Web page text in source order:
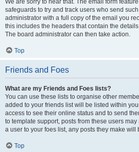
We are sorry to hear that. The email form
safeguards to try and track users who send
administrator with a full copy of the email you
this includes the headers that contain the
The board administrator can then take action.
Top
Friends and Foes
What are my Friends and Foes lists?
You can use these lists to organise other
added to your friends list will be listed within
access to see their online status and to send
to template support, posts from these users
a user to your foes list, any posts they make will
Top